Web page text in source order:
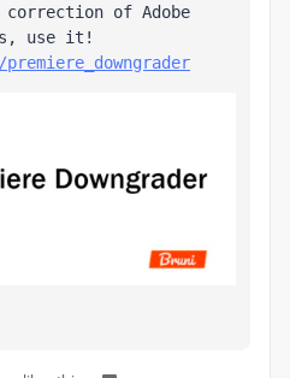
of Adobe
use it!